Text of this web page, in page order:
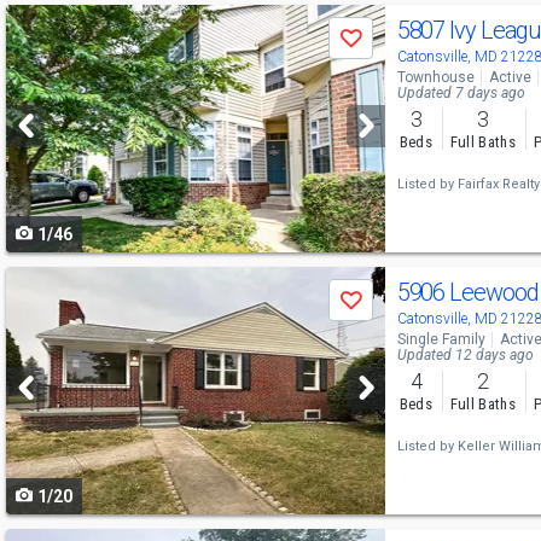
Use
previous
and
next
buttons
to
navigate
Save
1/46
5807 Ivy
Catonsville, MD 21228
Townhouse Active
Updated 7 days ago
3
Beds
3
Full Baths
Listed by Fairfax
previous
and
next
buttons
to
navigate
Save
1/20
5906
Catonsville, MD 21228
Single Family Active
Updated 12 days ago
4
Beds
2
Full Baths
Listed by Keller